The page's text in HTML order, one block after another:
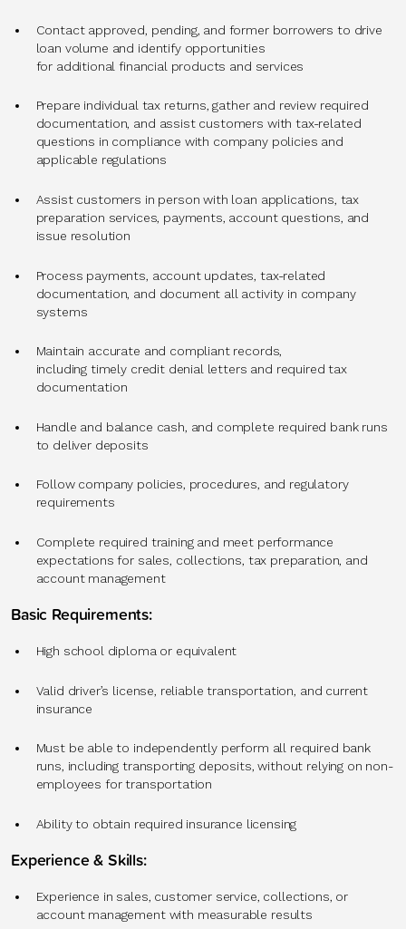
Contact approved, pending, and former borrowers to drive
loan volume and identify opportunities
for additional financial products and services
Prepare individual tax returns, gather and review required
documentation, and assist customers with tax-related
questions in compliance with company policies and
applicable regulations
Assist customers in person with loan applications, tax
preparation services, payments, account questions, and
issue resolution
Process payments, account updates, tax-related
documentation, and document all activity in company
systems
Maintain accurate and compliant records,
including timely credit denial letters and required tax
documentation
Handle and balance cash, and complete required bank runs
to deliver deposits
Follow company policies, procedures, and regulatory
requirements
Complete required training and meet performance
expectations for sales, collections, tax preparation, and
account management
Basic Requirements:
High school diploma or equivalent
Valid driver’s license, reliable transportation, and current
insurance
Must be able to independently perform all required bank
runs, including transporting deposits, without relying on non-
employees for transportation
Ability to obtain required insurance licensing
Experience & Skills:
Experience in sales, customer service, collections, or
account management with measurable results